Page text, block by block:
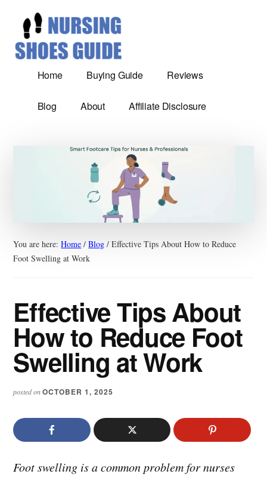
content
Additional
menu
Most
Comfortable
nursing
Home Buying Guide Reviews
Blog About Affiliate Disclosure
You are here:Home / Blog / Effective Tips About How to Reduce
Foot Swelling at Work
Effective Tips About
How to Reduce Foot
Swelling at Work
posted onOCTOBER 1, 2025
Foot swelling is a common problem for nurses